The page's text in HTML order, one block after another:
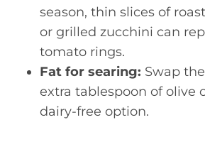
season, thin slices of
or grilled zucchini can
tomato rings.
Fat for searing: Swap
extra tablespoon of olive
dairy-free option.